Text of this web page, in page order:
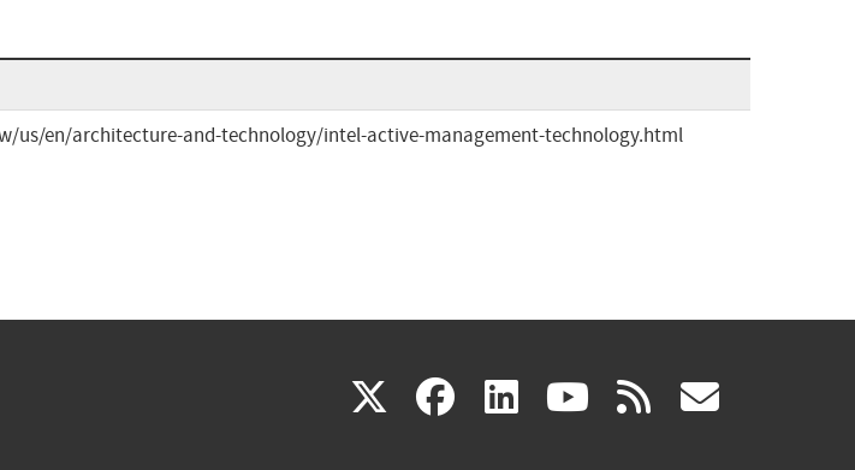
us/en/architecture-and-technology/intel-active-management-technology.html
X(link facebook
(link linkedin
(link youtube
(link rss